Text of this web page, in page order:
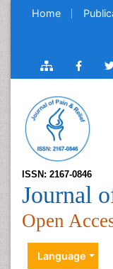
Home
ISSN: 2167-0846
Journal
Open
Language